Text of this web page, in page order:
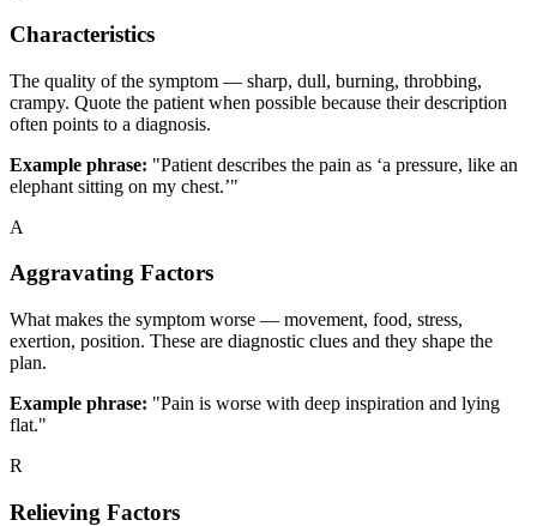
Characteristics
The quality of the symptom — sharp, dull, burning, throbbing,
crampy. Quote the patient when possible because their description
often points to a diagnosis.
Example phrase: "Patient describes the pain as ‘a pressure, like an
elephant sitting on my chest.’"
A
Aggravating Factors
What makes the symptom worse — movement, food, stress,
exertion, position. These are diagnostic clues and they shape the
plan.
Example phrase: "Pain is worse with deep inspiration and lying
flat."
R
Relieving Factors